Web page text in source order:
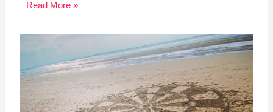
Read More »